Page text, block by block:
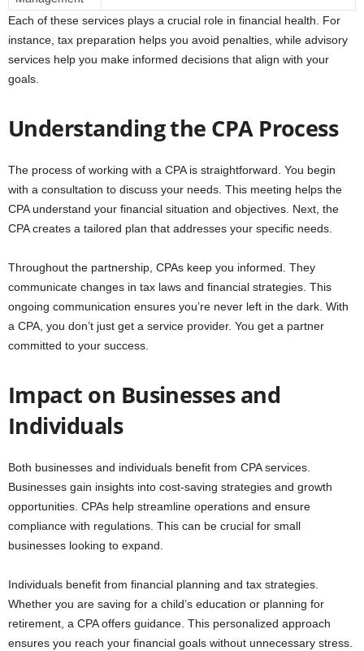
Each of these services plays a crucial role in financial health. For
instance, tax preparation helps you avoid penalties, while advisory
services help you make informed decisions that align with your
goals.
Understanding the CPA Process
The process of working with a CPA is straightforward. You begin
with a consultation to discuss your needs. This meeting helps the
CPA understand your financial situation and objectives. Next, the
CPA creates a tailored plan that addresses your specific needs.
Throughout the partnership, CPAs keep you informed. They
communicate changes in tax laws and financial strategies. This
ongoing communication ensures you’re never left in the dark. With
a CPA, you don’t just get a service provider. You get a partner
committed to your success.
Impact on Businesses and
Individuals
Both businesses and individuals benefit from CPA services.
Businesses gain insights into cost-saving strategies and growth
opportunities. CPAs help streamline operations and ensure
compliance with regulations. This can be crucial for small
businesses looking to expand.
Individuals benefit from financial planning and tax strategies.
Whether you are saving for a child’s education or planning for
retirement, a CPA offers guidance. This personalized approach
ensures you reach your financial goals without unnecessary stress.